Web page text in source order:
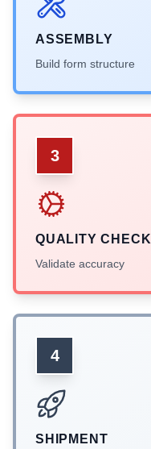
ASSEMBLY
Build form structure
3
QUALITY CHECK
Validate accuracy
4
SHIPMENT